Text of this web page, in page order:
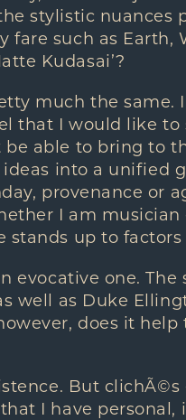
stylistic nuances
such as Earth,
Kudasai’?
much the
that I would like to
able to bring to
into a unified
provenance or
I am musician
up to
evocative one.
well as Duke
does it
But clichÃ©s
I have